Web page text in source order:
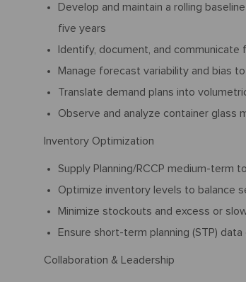
Develop and maintain a rolling
five years
Identify, document, and
Manage forecast variability and bias
Translate demand plans into
Observe and analyze container glass
Inventory Optimization
Supply Planning/RCCP medium-term
Optimize inventory levels to balance
Minimize stockouts and excess or
Ensure short-term planning (STP)
Collaboration & Leadership